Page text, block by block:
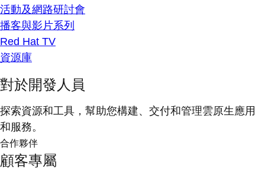
活動及網路研討會
播客與影片系列
Red Hat TV
資源庫
對於開發人員
探索資源和工具，幫助您構建、交付和管理雲原生應用
和服務。
合作夥伴
顧客專屬